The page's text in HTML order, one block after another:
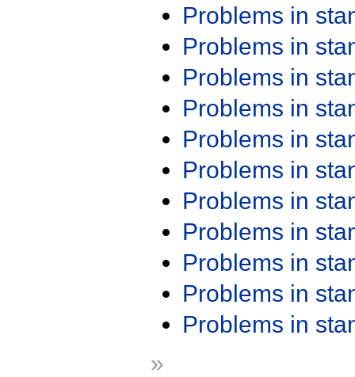
Problems in
Problems in
Problems in
Problems in
Problems in
Problems in
Problems in
Problems in
Problems in
Problems in
Problems in
»